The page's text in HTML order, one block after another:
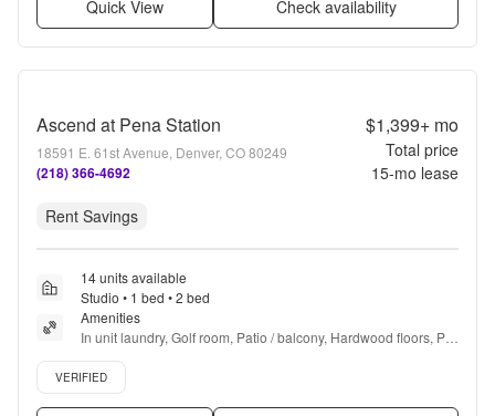
Quick View Check availability
Ascend at Pena Station
18591 E. 61st Avenue, Denver, CO 80249
(218) 366-4692
$1,399+mo
Total price
15-mo lease
Rent Savings
14 units available
Studio • 1 bed • 2 bed
Amenities
In unit laundry, Golf room, Patio / balcony, Hardwood floors, Pet
friendly, Stainless steel + more
Verified listing
VERIFIED